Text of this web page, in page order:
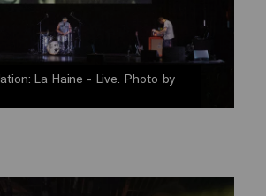
La Haine - Live. Photo by